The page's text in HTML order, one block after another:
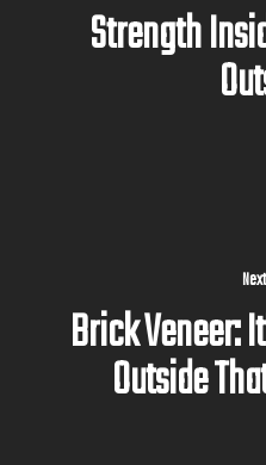
Strength
Brick Veneer:
Outside